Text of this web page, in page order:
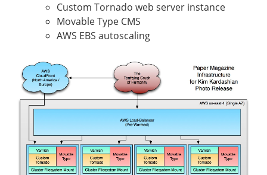
Custom Tornado web server instance
Movable Type CMS
AWS EBS autoscaling